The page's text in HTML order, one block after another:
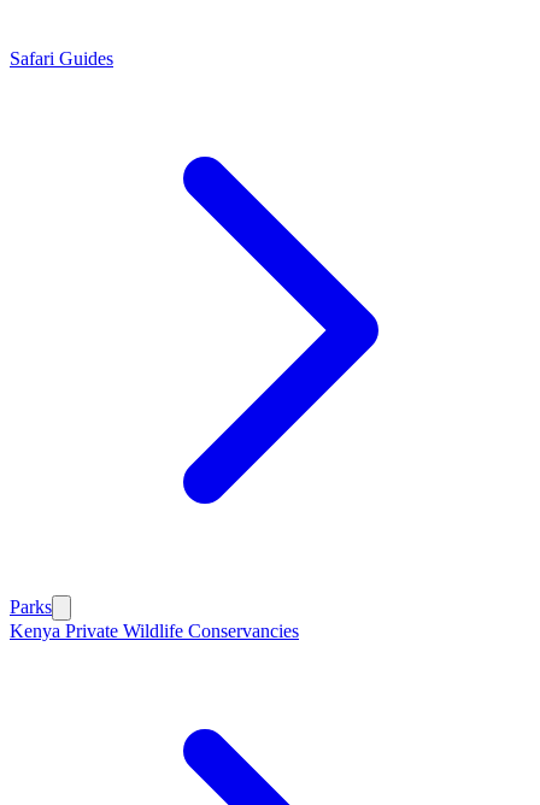
Safari Guides
Parks
Kenya Private Wildlife Conservancies